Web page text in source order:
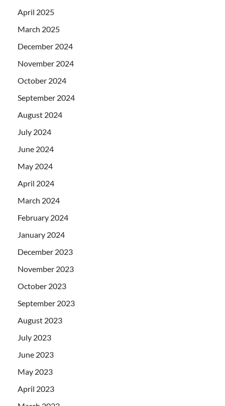
April 2025
March 2025
December 2024
November 2024
October 2024
September 2024
August 2024
July 2024
June 2024
May 2024
April 2024
March 2024
February 2024
January 2024
December 2023
November 2023
October 2023
September 2023
August 2023
July 2023
June 2023
May 2023
April 2023